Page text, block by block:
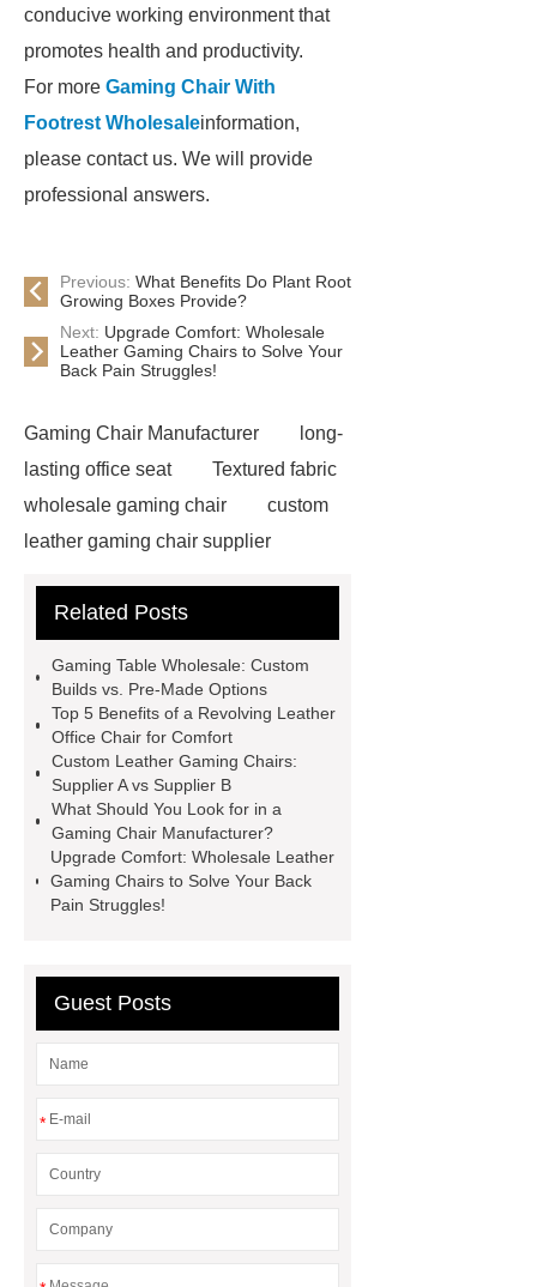
conducive working environment that
promotes health and productivity.
For more Gaming Chair With
Footrest Wholesaleinformation,
please contact us. We will provide
professional answers.
Previous: What Benefits Do Plant Root
Growing Boxes Provide?
Next: Upgrade Comfort: Wholesale
Leather Gaming Chairs to Solve Your
Back Pain Struggles!
Gaming Chair Manufacturer
long-
lasting office seat
Textured fabric
wholesale gaming chair
custom
leather gaming chair supplier
Speaker
Leather Office Chair
Gaming Chair
Black Rgb Gaming
Chair
Revolving Leather Office
Chair
Recline Leather Gaming
Chair
Revolving Leather Office
Chair
Gaming Chair With 4d
Armrests
Pu Leather Gaming
Chair
Gaming Chair With 4d
Wholesale
Mesh VS Leather
Office Chair
Related Posts
Gaming Table Wholesale: Custom
Builds vs. Pre-Made Options
Top 5 Benefits of a Revolving Leather
Office Chair for Comfort
Custom Leather Gaming Chairs:
Supplier A vs Supplier B
What Should You Look for in a
Gaming Chair Manufacturer?
Upgrade Comfort: Wholesale Leather
Gaming Chairs to Solve Your Back
Pain Struggles!
Guest Posts
*